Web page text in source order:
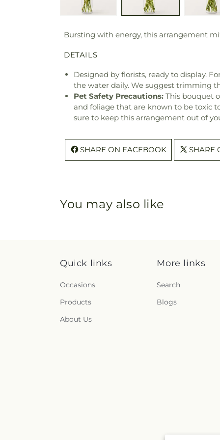
Bursting with energy, this arrangement
DETAILS
Designed by florists, ready to display.
the water daily. We suggest trimming
Pet Safety Precautions: This bouquet
and foliage that are known to be toxic
sure to keep this arrangement out of
SHARE ON FACEBOOK SHARE
You may also like
Quick links
Occasions
Products
About Us
More links
Search
Blogs